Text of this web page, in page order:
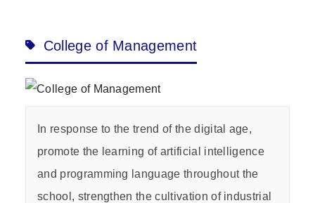
College of Management
In response to the trend of the digital age,
promote the learning of artificial intelligence
and programming language throughout the
school, strengthen the cultivation of industrial